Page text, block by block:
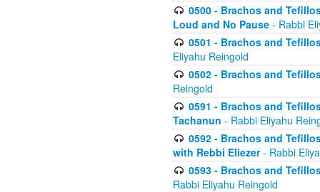
0500 - Brachos and
Loud and No Pause - Rabbi
0501 - Brachos and
Eliyahu Reingold
0502 - Brachos and
Reingold
0591 - Brachos and
Tachanun - Rabbi Eliyahu
0592 - Brachos and
with Rebbi Eliezer- Rabbi
0593 - Brachos and
Rabbi Eliyahu Reingold